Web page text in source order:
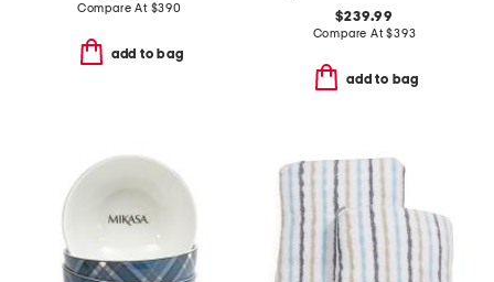
Compare At $390
add to bag
$239.99
Compare At$393
add to bag